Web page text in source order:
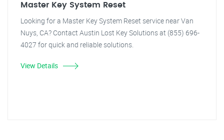
Master Key System Reset
Looking for a Master Key System Reset service near Van
Nuys, CA? Contact Austin Lost Key Solutions at (855) 696-
4027 for quick and reliable solutions.
View Details